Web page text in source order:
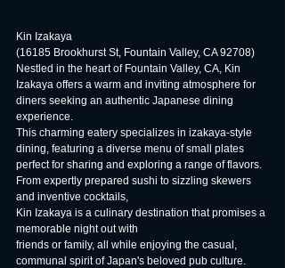
Kin Izakaya
(16185 Brookhurst St, Fountain Valley, CA 92708)
Nestled in the heart of Fountain Valley, CA, Kin
Izakaya offers a warm and inviting atmosphere for
diners seeking an authentic Japanese dining
experience.
This charming eatery specializes in izakaya-style
dining, featuring a diverse menu of small plates
perfect for sharing and exploring a range of flavors.
From expertly prepared sushi to sizzling skewers
and inventive cocktails,
Kin Izakaya is a culinary destination that promises a
memorable night out with
friends or family, all while enjoying the casual,
communal spirit of Japan's beloved pub culture.